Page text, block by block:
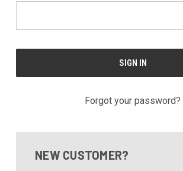
Forgot your password?
NEW CUSTOMER?